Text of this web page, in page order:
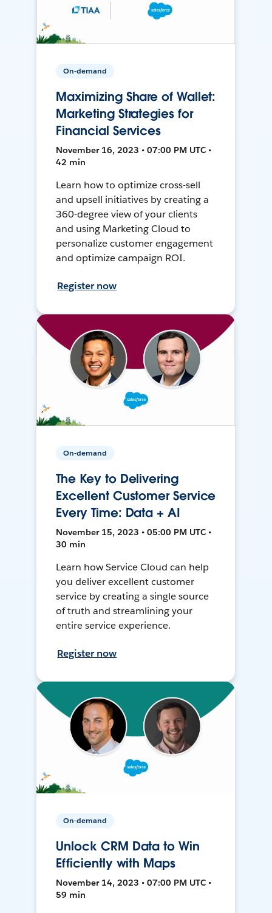
On-demand
Maximizing Share of Wallet:
Marketing Strategies for
Financial Services
November 16, 2023 • 07:00 PM UTC •
42 min
Learn how to optimize cross-sell
and upsell initiatives by creating a
360-degree view of your clients
and using Marketing Cloud to
personalize customer engagement
and optimize campaign ROI.
Register now
On-demand
The Key to Delivering
Excellent Customer Service
Every Time: Data + AI
November 15, 2023 • 05:00 PM UTC •
30 min
Learn how Service Cloud can help
you deliver excellent customer
service by creating a single source
of truth and streamlining your
entire service experience.
Register now
On-demand
Unlock CRM Data to Win
Efficiently with Maps
November 14, 2023 • 07:00 PM UTC •
59 min